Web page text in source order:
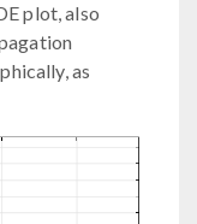
plot, also
as